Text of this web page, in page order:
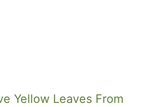
Yellow Leaves From